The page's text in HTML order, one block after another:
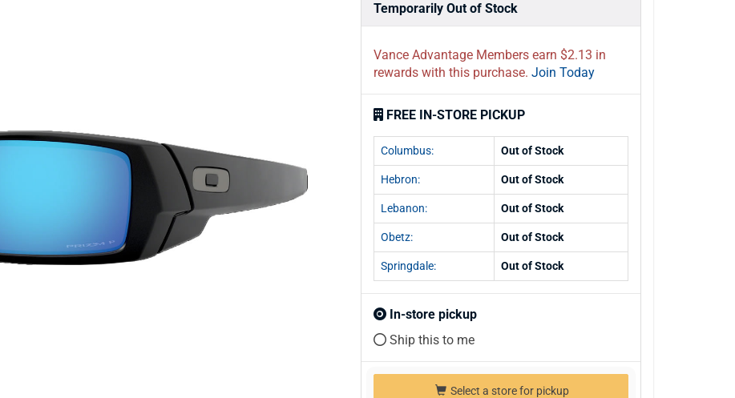
Temporarily Out of Stock
Vance Advantage Members earn $2.13 in
rewards with this purchase. Join Today
FREE IN-STORE PICKUP
Columbus: Out of Stock
Hebron: Out of Stock
Lebanon: Out of Stock
Obetz: Out of Stock
Springdale: Out of Stock
In-store pickup
Ship this to me
Select a store for pickup